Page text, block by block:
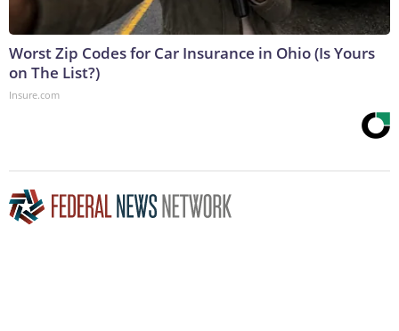
Worst Zip Codes for Car Insurance in Ohio (Is Yours
on The List?)
Insure.com